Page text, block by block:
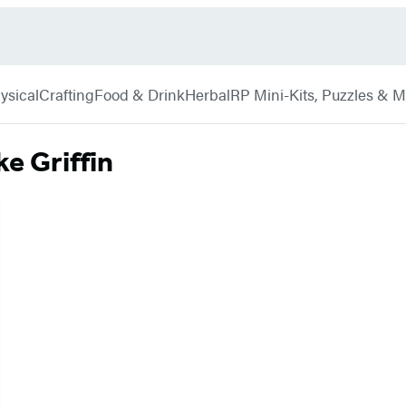
CraftingFood & DrinkHerbalRP Mini-Kits, Puzzles &
Griffin